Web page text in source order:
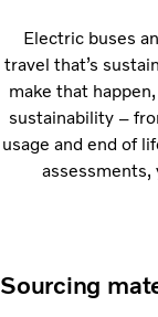
Electric buses
travel that’s
make that
sustainability –
usage and end of
Sourcing